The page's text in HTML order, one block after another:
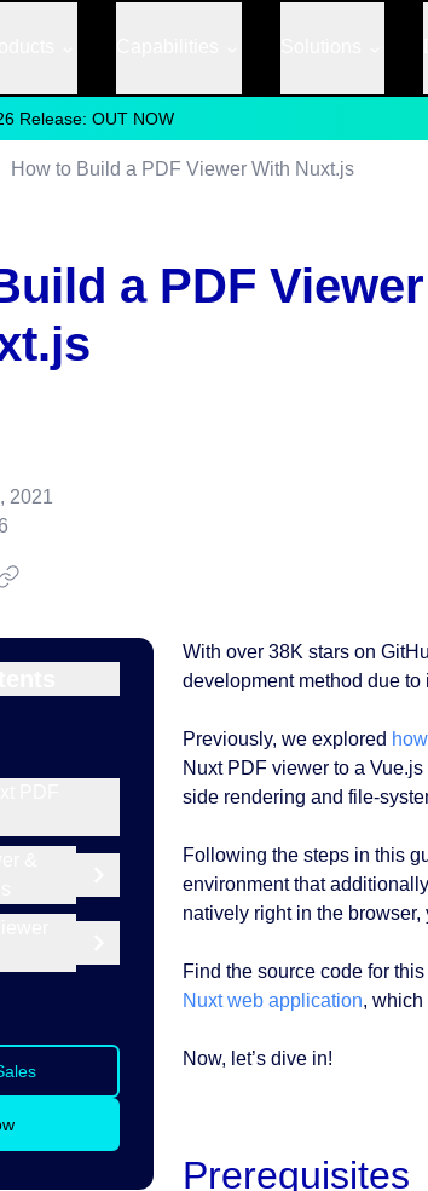
Release: OUT NOW
How to Build a PDF Viewer With Nuxt.js
2021
a PDF Viewer
With over 38K stars on
development method due
Previously, we explored
Nuxt PDF viewer to a
side rendering and file-
Following the steps in this
environment that
natively right in the browser,
Find the source code for
Nuxt web application, which
Now, let’s dive in!
Prerequisites